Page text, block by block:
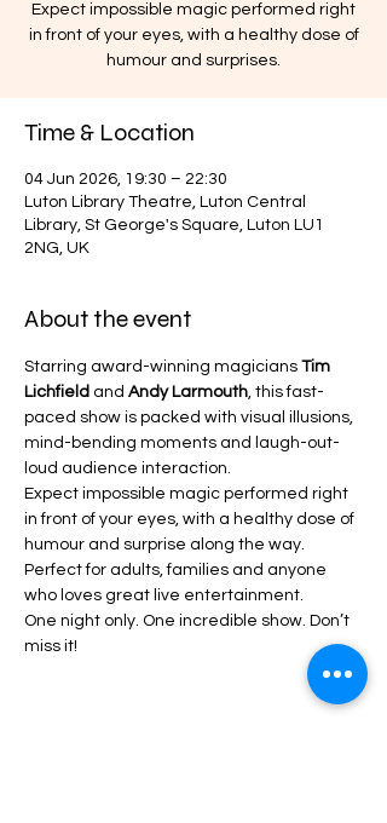
Expect impossible magic performed right
in front of your eyes, with a healthy dose of
humour and surprises.
Time & Location
04 Jun 2026, 19:30 – 22:30
Luton Library Theatre, Luton Central
Library, St George's Square, Luton LU1
2NG, UK
About the event
Starring award-winning magicians Tim
Lichfield and Andy Larmouth, this fast-
paced show is packed with visual illusions,
mind-bending moments and laugh-out-
loud audience interaction.
Expect impossible magic performed right
in front of your eyes, with a healthy dose of
humour and surprise along the way.
Perfect for adults, families and anyone
who loves great live entertainment.
One night only. One incredible show. Don’t
miss it!